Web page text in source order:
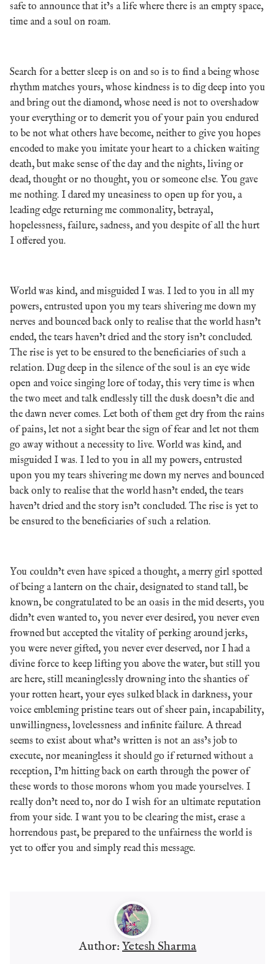
safe to announce that it’s a life where there is an empty space,
time and a soul on roam.
Search for a better sleep is on and so is to find a being whose
rhythm matches yours, whose kindness is to dig deep into you
and bring out the diamond, whose need is not to overshadow
your everything or to demerit you of your pain you endured
to be not what others have become, neither to give you hopes
encoded to make you imitate your heart to a chicken waiting
death, but make sense of the day and the nights, living or
dead, thought or no thought, you or someone else. You gave
me nothing. I dared my uneasiness to open up for you, a
leading edge returning me commonality, betrayal,
hopelessness, failure, sadness, and you despite of all the hurt
I offered you.
World was kind, and misguided I was. I led to you in all my
powers, entrusted upon you my tears shivering me down my
nerves and bounced back only to realise that the world hasn’t
ended, the tears haven’t dried and the story isn’t concluded.
The rise is yet to be ensured to the beneficiaries of such a
relation. Dug deep in the silence of the soul is an eye wide
open and voice singing lore of today, this very time is when
the two meet and talk endlessly till the dusk doesn’t die and
the dawn never comes. Let both of them get dry from the rains
of pains, let not a sight bear the sign of fear and let not them
go away without a necessity to live. World was kind, and
misguided I was. I led to you in all my powers, entrusted
upon you my tears shivering me down my nerves and bounced
back only to realise that the world hasn’t ended, the tears
haven’t dried and the story isn’t concluded. The rise is yet to
be ensured to the beneficiaries of such a relation.
You couldn’t even have spiced a thought, a merry girl spotted
of being a lantern on the chair, designated to stand tall, be
known, be congratulated to be an oasis in the mid deserts, you
didn’t even wanted to, you never ever desired, you never even
frowned but accepted the vitality of perking around jerks,
you were never gifted, you never ever deserved, nor I had a
divine force to keep lifting you above the water, but still you
are here, still meaninglessly drowning into the shanties of
your rotten heart, your eyes sulked black in darkness, your
voice embleming pristine tears out of sheer pain, incapability,
unwillingness, lovelessness and infinite failure. A thread
seems to exist about what’s written is not an ass’s job to
execute, nor meaningless it should go if returned without a
reception, I’m hitting back on earth through the power of
these words to those morons whom you made yourselves. I
really don’t need to, nor do I wish for an ultimate reputation
from your side. I want you to be clearing the mist, erase a
horrendous past, be prepared to the unfairness the world is
yet to offer you and simply read this message.
Author: Yetesh Sharma